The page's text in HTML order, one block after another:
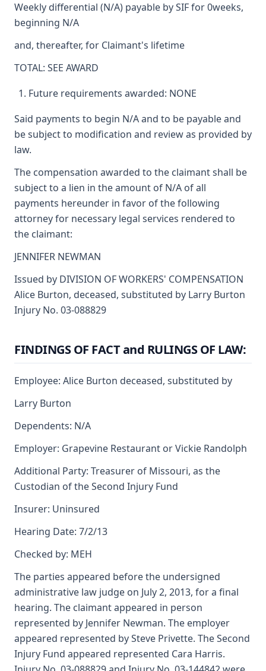
Weekly differential (N/A) payable by SIF for 0weeks,
beginning N/A
and, thereafter, for Claimant's lifetime
TOTAL: SEE AWARD
Future requirements awarded: NONE
Said payments to begin N/A and to be payable and
be subject to modification and review as provided by
law.
The compensation awarded to the claimant shall be
subject to a lien in the amount of N/A of all
payments hereunder in favor of the following
attorney for necessary legal services rendered to
the claimant:
JENNIFER NEWMAN
Issued by DIVISION OF WORKERS' COMPENSATION
Alice Burton, deceased, substituted by Larry Burton
Injury No. 03-088829
FINDINGS OF FACT and RULINGS OF LAW:
Employee: Alice Burton deceased, substituted by
Larry Burton
Dependents: N/A
Employer: Grapevine Restaurant or Vickie Randolph
Additional Party: Treasurer of Missouri, as the
Custodian of the Second Injury Fund
Insurer: Uninsured
Hearing Date: 7/2/13
Checked by: MEH
The parties appeared before the undersigned
administrative law judge on July 2, 2013, for a final
hearing. The claimant appeared in person
represented by Jennifer Newman. The employer
appeared represented by Steve Privette. The Second
Injury Fund appeared represented Cara Harris.